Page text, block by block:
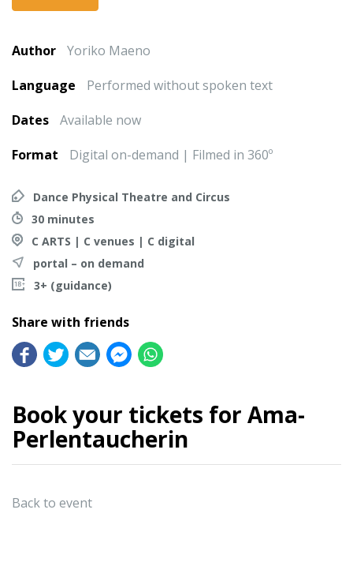
Author
Yoriko Maeno
Language
Performed without spoken text
Dates
Available now
Format
Digital on-demand | Filmed in 360º
Dance Physical Theatre and Circus
30 minutes
C ARTS | C venues | C digital
portal – on demand
3+ (guidance)
Share with friends
Book your tickets for Ama-
Perlentaucherin
Back to event